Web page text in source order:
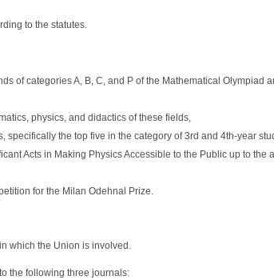
to the statutes.
of categories A, B, C, and P of the Mathematical Olympiad
physics, and didactics of these fields,
the top five in the category of 3rd and 4th-year
Acts in Making Physics Accessible to the Public up to the
for the Milan Odehnal Prize.
which the Union is involved.
the following three journals: